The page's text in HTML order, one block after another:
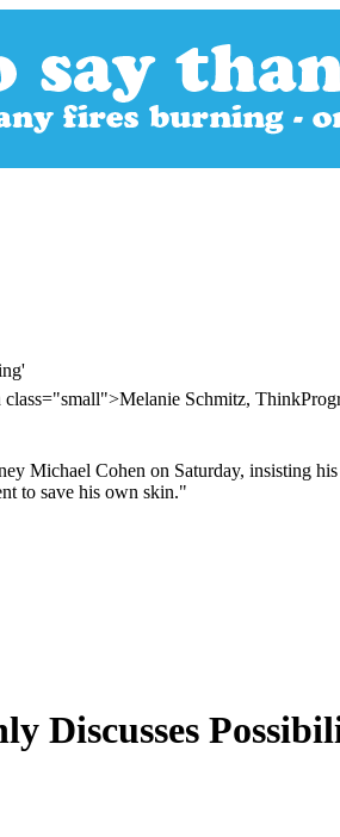
Schmitz,
Michael Cohen on Saturday, insisting
to save his own skin."
Discusses